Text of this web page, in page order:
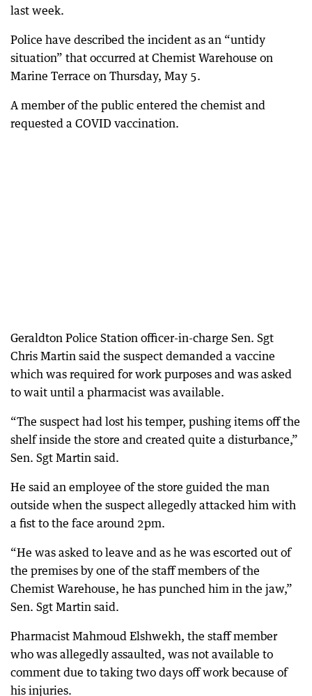
last week.
Police have described the incident as an “untidy
situation” that occurred at Chemist Warehouse on
Marine Terrace on Thursday, May 5.
A member of the public entered the chemist and
requested a COVID vaccination.
Geraldton Police Station officer-in-charge Sen. Sgt
Chris Martin said the suspect demanded a vaccine
which was required for work purposes and was asked
to wait until a pharmacist was available.
“The suspect had lost his temper, pushing items off the
shelf inside the store and created quite a disturbance,”
Sen. Sgt Martin said.
He said an employee of the store guided the man
outside when the suspect allegedly attacked him with
a fist to the face around 2pm.
“He was asked to leave and as he was escorted out of
the premises by one of the staff members of the
Chemist Warehouse, he has punched him in the jaw,”
Sen. Sgt Martin said.
Pharmacist Mahmoud Elshwekh, the staff member
who was allegedly assaulted, was not available to
comment due to taking two days off work because of
his injuries.